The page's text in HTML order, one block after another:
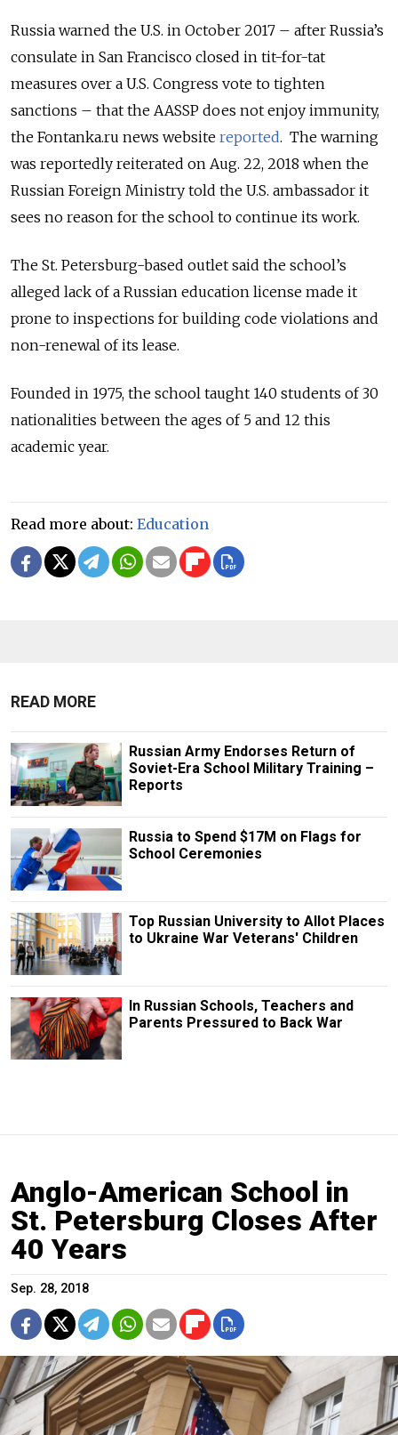
Russia warned the U.S. in October 2017 – after Russia’s
consulate in San Francisco closed in tit-for-tat
measures over a U.S. Congress vote to tighten
sanctions – that the AASSP does not enjoy immunity,
the Fontanka.ru news website reported. The warning
was reportedly reiterated on Aug. 22, 2018 when the
Russian Foreign Ministry told the U.S. ambassador it
sees no reason for the school to continue its work.
The St. Petersburg-based outlet said the school’s
alleged lack of a Russian education license made it
prone to inspections for building code violations and
non-renewal of its lease.
Founded in 1975, the school taught 140 students of 30
nationalities between the ages of 5 and 12 this
academic year.
Read more about: Education
READ MORE
Russian Army Endorses Return of
Soviet-Era School Military Training –
Reports
Russia to Spend $17M on Flags for
School Ceremonies
Top Russian University to Allot Places
to Ukraine War Veterans' Children
In Russian Schools, Teachers and
Parents Pressured to Back War
Anglo-American School in
St. Petersburg Closes After
40 Years
Sep. 28, 2018